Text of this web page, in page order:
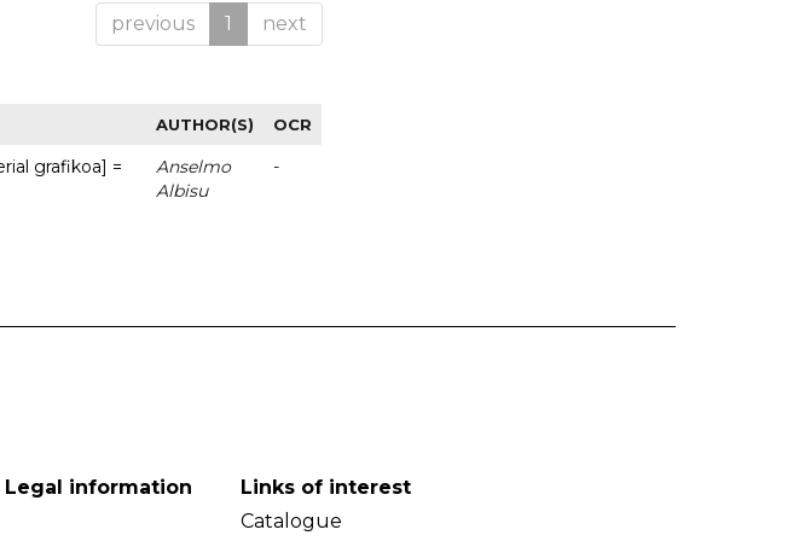
previous 1 next
AUTHOR(S) OCR
grafikoa] =
Anselmo
Albisu
-
Legal information
Links of interest
Catalogue